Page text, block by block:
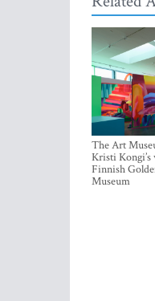
The Art
Kristi
Finnish
Museum